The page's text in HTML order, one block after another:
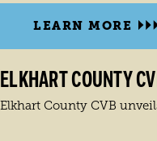
LEARN MORE
ELKHART COUNTY
Elkhart County CVB